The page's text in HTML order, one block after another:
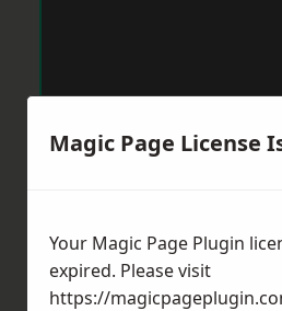
Magic Page License
Your Magic Page Plugin
expired. Please visit
https://